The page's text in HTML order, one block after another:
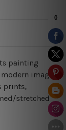
painting
image
prints,
stretched